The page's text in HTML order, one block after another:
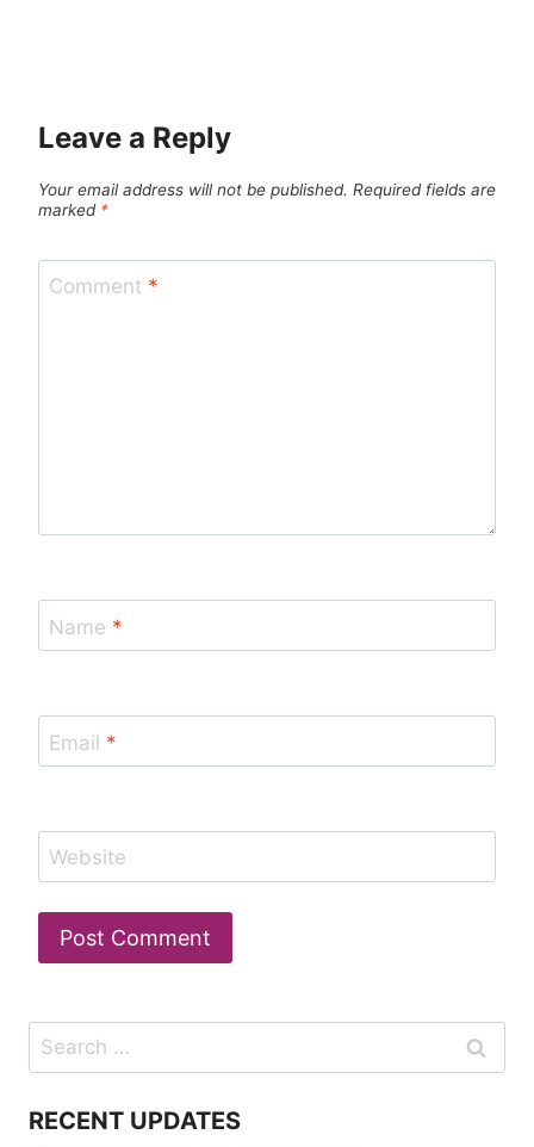
Leave a Reply
Your email address will not be published. Required fields are
marked *
Comment *
Name *
Email *
Website
Search
for:
RECENT UPDATES